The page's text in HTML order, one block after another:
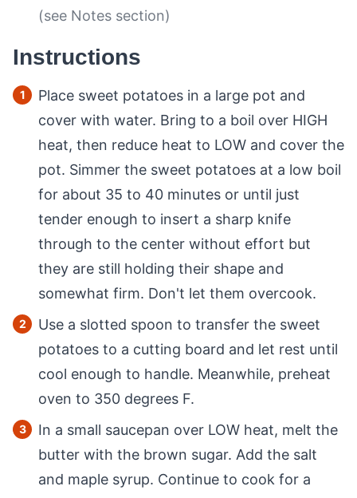
(see Notes section)
Instructions
Place sweet potatoes in a large pot and
cover with water. Bring to a boil over HIGH
heat, then reduce heat to LOW and cover the
pot. Simmer the sweet potatoes at a low boil
for about 35 to 40 minutes or until just
tender enough to insert a sharp knife
through to the center without effort but
they are still holding their shape and
somewhat firm. Don't let them overcook.
Use a slotted spoon to transfer the sweet
potatoes to a cutting board and let rest until
cool enough to handle. Meanwhile, preheat
oven to 350 degrees F.
In a small saucepan over LOW heat, melt the
butter with the brown sugar. Add the salt
and maple syrup. Continue to cook for a